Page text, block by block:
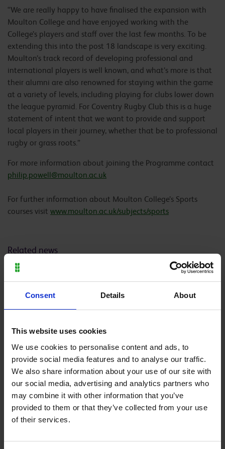
Consent Details About
This website uses cookies
We use cookies to personalise content and ads, to
provide social media features and to analyse our traffic.
We also share information about your use of our site with
our social media, advertising and analytics partners who
may combine it with other information that you’ve
provided to them or that they’ve collected from your use
of their services.
“We are really happy to have finalised the expansion with
Moulton College and have enjoyed working with the
College’s players and staff over the last few months. To be
extending this into the post 18 landscape is very exciting.
Moulton’s track record of developing professional and
international players is well known, and what’s more is that
their alumni are also renowned for staying within the game
at a variety of levels, including playing for clubs lower down
the league pyramid. For Coventry Rugby Club this is a huge
statement of intent that we want to provide and support
local players in their journey, whether that be to professional
rugby or grass roots.”
For more information about joining the Programme contact
philip.powell@moulton.ac.uk
For further information about Moulton College’s Sports
courses visit www.moulton.ac.uk/subjects/sports
Related news
Thursday 9 July 2026
new agriculture
apprenticeship to support
UK farming
students gain valuable
work experience with
leading UK manufacturer,
Wilsonart® Bushboard
Back to all